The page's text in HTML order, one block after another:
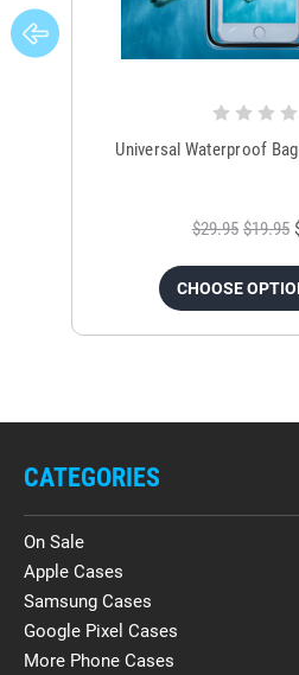
Universal Waterproof
$29.95 $19.95
CHOOSE
CATEGORIES
On Sale
Apple Cases
Samsung Cases
Google Pixel Cases
More Phone Cases